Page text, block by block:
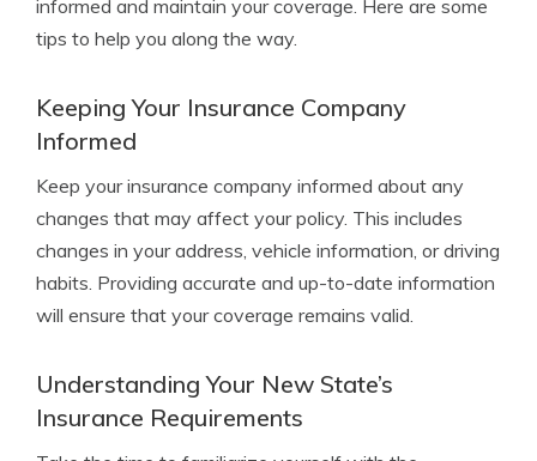
informed and maintain your coverage. Here are some
tips to help you along the way.
Keeping Your Insurance Company
Informed
Keep your insurance company informed about any
changes that may affect your policy. This includes
changes in your address, vehicle information, or driving
habits. Providing accurate and up-to-date information
will ensure that your coverage remains valid.
Understanding Your New State’s
Insurance Requirements